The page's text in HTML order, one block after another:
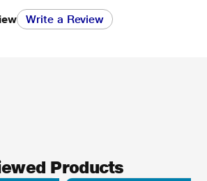
Write a Review
Products